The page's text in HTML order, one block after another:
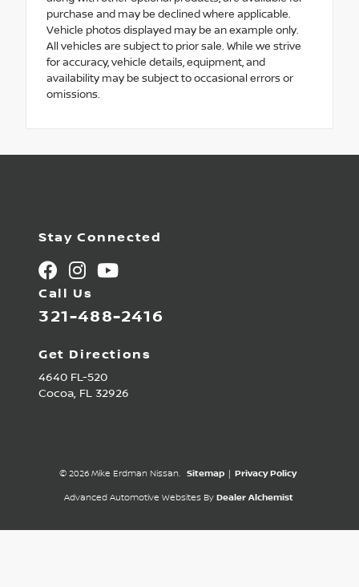
purchase and may be declined where applicable.
Vehicle photos displayed may be an example only.
All vehicles are subject to prior sale. While we strive
for accuracy, vehicle details, equipment, and
availability may be subject to occasional errors or
omissions.
Stay Connected
Call Us
321-488-2416
Get Directions
4640 FL-520
Cocoa, FL 32926
© 2026 Mike Erdman Nissan. Sitemap Privacy Policy
Advanced Automotive Websites By Dealer Alchemist